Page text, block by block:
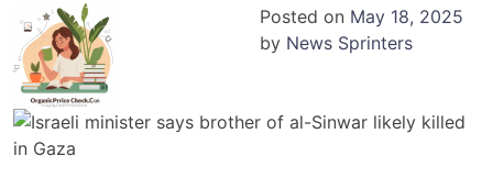
Posted on May 18, 2025
by News Sprinters